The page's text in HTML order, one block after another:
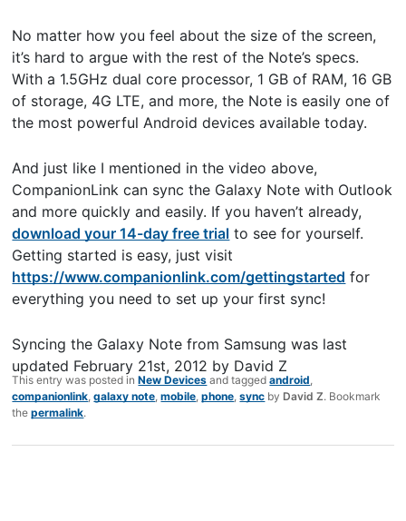
No matter how you feel about the size of the screen,
it’s hard to argue with the rest of the Note’s specs.
With a 1.5GHz dual core processor, 1 GB of RAM, 16 GB
of storage, 4G LTE, and more, the Note is easily one of
the most powerful Android devices available today.
And just like I mentioned in the video above,
CompanionLink can sync the Galaxy Note with Outlook
and more quickly and easily. If you haven’t already,
download your 14-day free trial to see for yourself.
Getting started is easy, just visit
https://www.companionlink.com/gettingstarted for
everything you need to set up your first sync!
Syncing the Galaxy Note from Samsung was last
updated February 21st, 2012 by David Z
This entry was posted inNew Devices and taggedandroid
companionlink ,galaxy note ,mobile ,phone ,sync by David Z. Bookmark
thepermalink.